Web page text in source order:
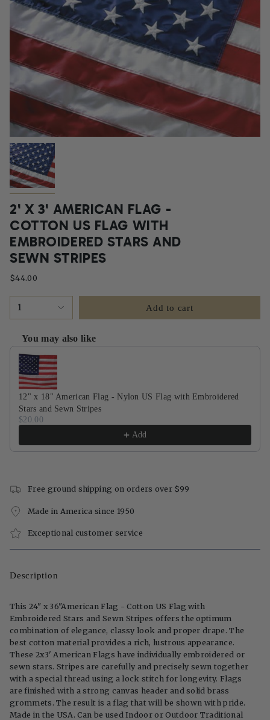
2' X 3' AMERICAN FLAG -
COTTON US FLAG WITH
EMBROIDERED STARS AND
SEWN STRIPES
$44.00
1 Add to cart
You may also like
Use the Previous and Next buttons to navigate through product
12" x 18" American Flag - Nylon US Flag with Embroidered
Stars and Sewn Stripes
$20.00
Add
Free ground shipping on orders over $99
Made in America since 1950
Exceptional customer service
Description
This 24" x 36"American Flag - Cotton US Flag with
Embroidered Stars and Sewn Stripes offers the optimum
combination of elegance, classy look and proper drape. The
best cotton material provides a rich, lustrous appearance.
These 2x3' American Flags have individually embroidered or
sewn stars. Stripes are carefully and precisely sewn together
with a special thread using a lock stitch for longevity. Flags
are finished with a strong canvas header and solid brass
grommets. The result is a flag that will be shown with pride.
Made in the USA. Can be used Indoor or Outdoor Traditional